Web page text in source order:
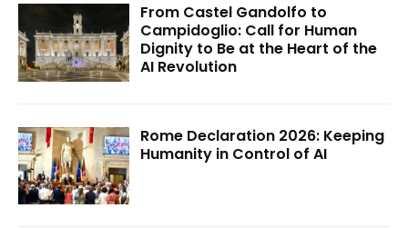
From Castel Gandolfo to
Campidoglio: Call for Human
Dignity to Be at the Heart of the
AI Revolution
Rome Declaration 2026: Keeping
Humanity in Control of AI